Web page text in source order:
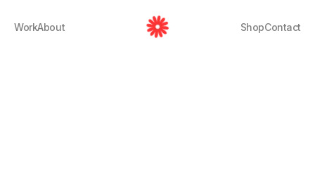
WorkAbout ShopContact